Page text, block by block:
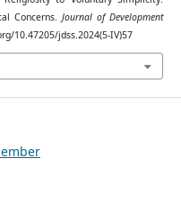
Concerns.Journal of Development
10.47205/jdss.2024(5-IV)57